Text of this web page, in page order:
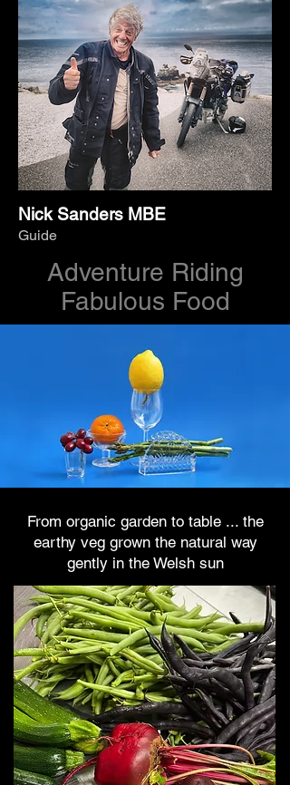
Nick Sanders MBE
Guide
Adventure Riding
Fabulous Food
From organic garden to table ... the
earthy veg grown the natural way
gently in the Welsh sun